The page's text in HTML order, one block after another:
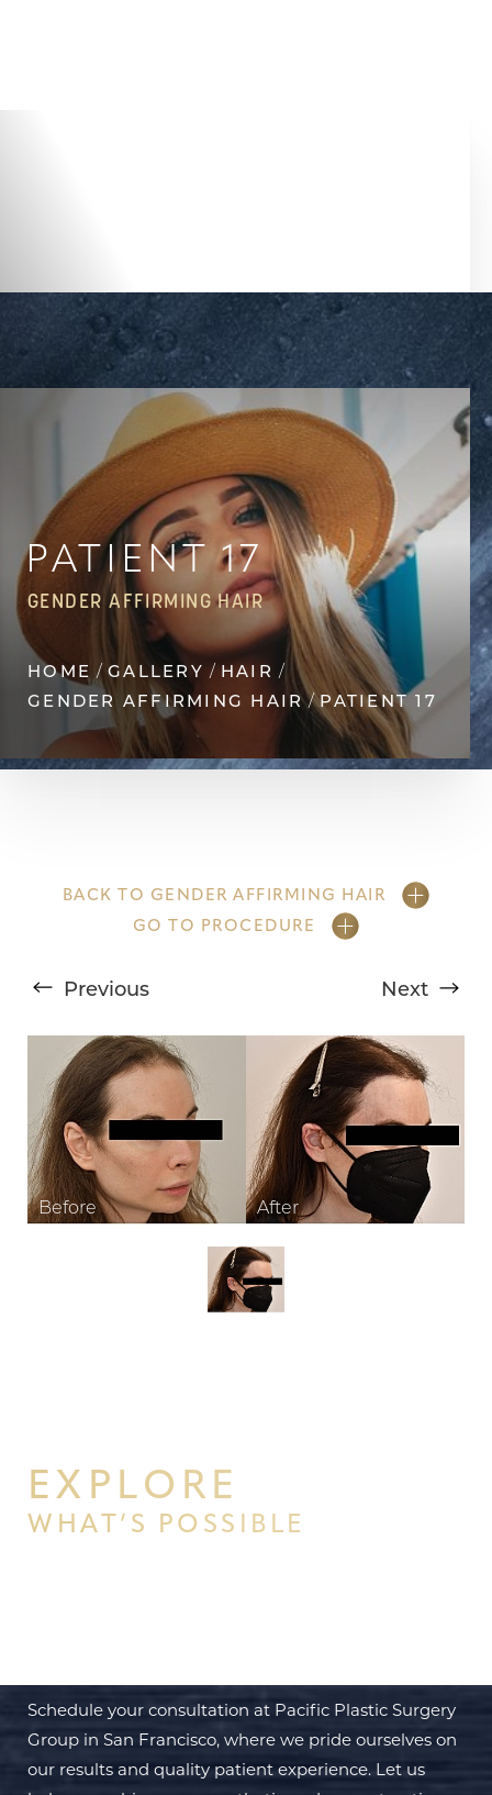
PATIENT 17
GENDER AFFIRMING HAIR
HOME GALLERY
HAIR
GENDER AFFIRMING HAIR
PATIENT 17
BACK TO GENDER AFFIRMING HAIR
GO TO PROCEDURE
Previous Next
EXPLORE
WHAT’S POSSIBLE
Schedule your consultation at Pacific Plastic Surgery
Group in San Francisco, where we pride ourselves on
our results and quality patient experience. Let us
◑
Contrast Mode Highlight Links
T+ ↔
Text Spacing